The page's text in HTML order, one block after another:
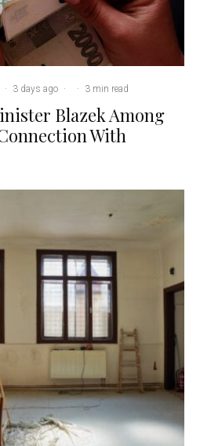
· 3 days ago · · 3 min read
Blazek Among
With